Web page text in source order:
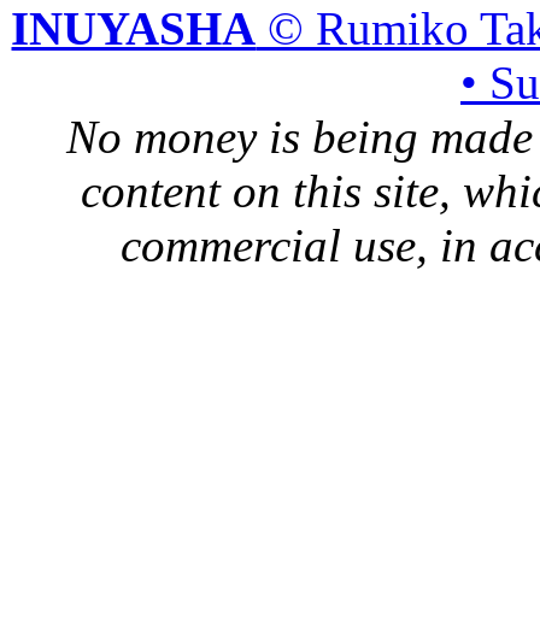
INUYASHA © Rumiko
•
No money is being
content on this site,
commercial use, in